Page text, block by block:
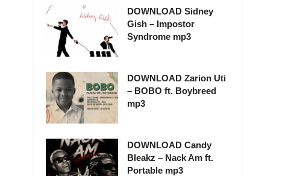
DOWNLOAD Sidney
Gish – Impostor
Syndrome mp3
DOWNLOAD Zarion Uti
– BOBO ft. Boybreed
mp3
DOWNLOAD Candy
Bleakz – Nack Am ft.
Portable mp3